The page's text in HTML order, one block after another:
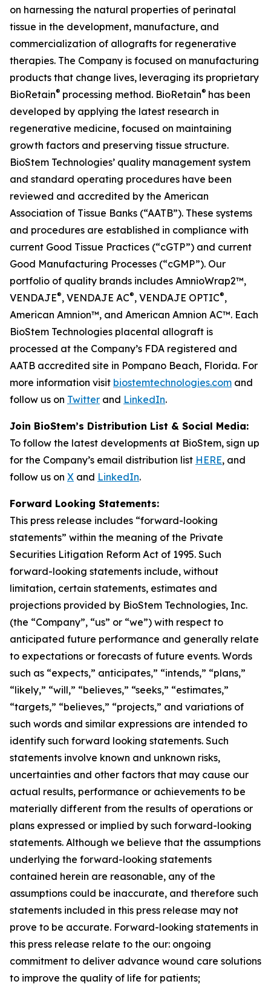
on harnessing the natural properties of perinatal
tissue in the development, manufacture, and
commercialization of allografts for regenerative
therapies. The Company is focused on manufacturing
products that change lives, leveraging its proprietary
BioRetain® processing method. BioRetain® has been
developed by applying the latest research in
regenerative medicine, focused on maintaining
growth factors and preserving tissue structure.
BioStem Technologies’ quality management system
and standard operating procedures have been
reviewed and accredited by the American
Association of Tissue Banks (“AATB”). These systems
and procedures are established in compliance with
current Good Tissue Practices (“cGTP”) and current
Good Manufacturing Processes (“cGMP”). Our
portfolio of quality brands includes AmnioWrap2™,
VENDAJE®, VENDAJE AC®, VENDAJE OPTIC®,
American Amnion™, and American Amnion AC™. Each
BioStem Technologies placental allograft is
processed at the Company’s FDA registered and
AATB accredited site in Pompano Beach, Florida. For
more information visit biostemtechnologies.com and
follow us on Twitter and LinkedIn.
Join BioStem’s Distribution List & Social Media:
To follow the latest developments at BioStem, sign up
for the Company’s email distribution list HERE, and
follow us on X and LinkedIn.
Forward Looking Statements:
This press release includes “forward-looking
statements” within the meaning of the Private
Securities Litigation Reform Act of 1995. Such
forward-looking statements include, without
limitation, certain statements, estimates and
projections provided by BioStem Technologies, Inc.
(the “Company”, “us” or “we”) with respect to
anticipated future performance and generally relate
to expectations or forecasts of future events. Words
such as “expects,” anticipates,” “intends,” “plans,”
“likely,” “will,” “believes,” “seeks,” “estimates,”
“targets,” “believes,” “projects,” and variations of
such words and similar expressions are intended to
identify such forward looking statements. Such
statements involve known and unknown risks,
uncertainties and other factors that may cause our
actual results, performance or achievements to be
materially different from the results of operations or
plans expressed or implied by such forward-looking
statements. Although we believe that the assumptions
underlying the forward-looking statements
contained herein are reasonable, any of the
assumptions could be inaccurate, and therefore such
statements included in this press release may not
prove to be accurate. Forward-looking statements in
this press release relate to the our: ongoing
commitment to deliver advance wound care solutions
to improve the quality of life for patients;